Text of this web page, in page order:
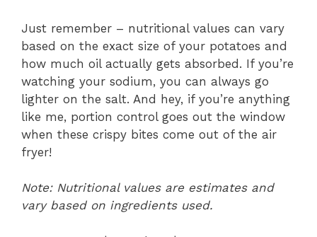
Just remember – nutritional values can vary
based on the exact size of your potatoes and
how much oil actually gets absorbed. If you’re
watching your sodium, you can always go
lighter on the salt. And hey, if you’re anything
like me, portion control goes out the window
when these crispy bites come out of the air
fryer!
Note: Nutritional values are estimates and
vary based on ingredients used.